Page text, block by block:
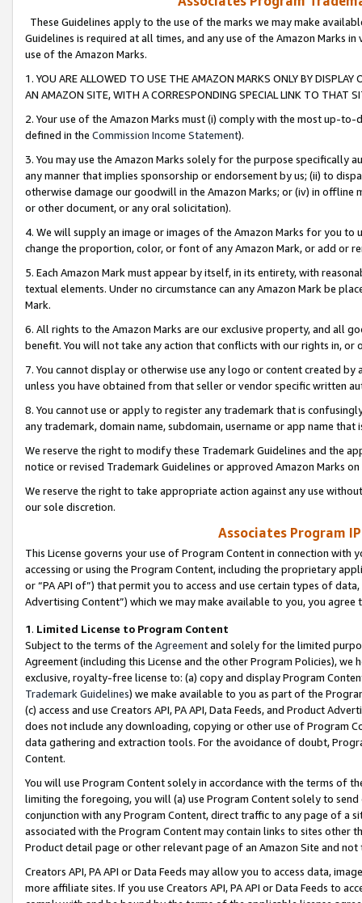
These Guidelines apply to the use of the marks we may make
Guidelines is required at all times, and any use of the Amazon Marks
use of the Amazon Marks.
1. YOU ARE ALLOWED TO USE THE AMAZON MARKS ONLY BY
AN AMAZON SITE, WITH A CORRESPONDING SPECIAL LINK TO THAT
2. Your use of the Amazon Marks must (i) comply with the most up-
defined in the Commission Income Statement).
3. You may use the Amazon Marks solely for the purpose specifically
any manner that implies sponsorship or endorsement by us; (ii) to
otherwise damage our goodwill in the Amazon Marks; or (iv) in offline
or other document, or any oral solicitation).
4. We will supply an image or images of the Amazon Marks for you to
change the proportion, color, or font of any Amazon Mark, or add or
5. Each Amazon Mark must appear by itself, in its entirety, with
textual elements. Under no circumstance can any Amazon Mark be
Mark.
6. All rights to the Amazon Marks are our exclusive property, and all
benefit. You will not take any action that conflicts with our rights in, or
7. You cannot display or otherwise use any logo or content created
unless you have obtained from that seller or vendor specific written
8. You cannot use or apply to register any trademark that is
any trademark, domain name, subdomain, username or app name
We reserve the right to modify these Trademark Guidelines and the
notice or revised Trademark Guidelines or approved Amazon Marks
We reserve the right to take appropriate action against any use
our sole discretion.
Associates Program
This License governs your use of Program Content in connection
accessing or using the Program Content, including the proprietary
or “PA API of”) that permit you to access and use certain types of
Advertising Content”) which we may make available to you, you agree
1. Limited License to Program Content
Subject to the terms of the Agreementand solely for the limited
Agreement (including this License and the other Program Policies),
exclusive, royalty-free license to: (a) copy and display Program
Trademark Guidelines) we make available to you as part of the
(c) access and use Creators API, PA API, Data Feeds, and Product
does not include any downloading, copying or other use of Program
data gathering and extraction tools. For the avoidance of doubt,
Content.
You will use Program Content solely in accordance with the terms of
limiting the foregoing, you will (a) use Program Content solely to
conjunction with any Program Content, direct traffic to any page of a
associated with the Program Content may contain links to sites other
Product detail page or other relevant page of an Amazon Site and not
Creators API, PA API or Data Feeds may allow you to access data,
more affiliate sites. If you use Creators API, PA API or Data Feeds to